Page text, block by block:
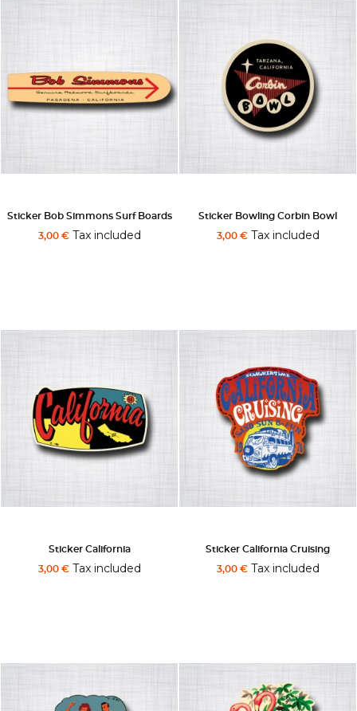
Sticker Bob Simmons Surf Boards
3,00 €Tax included
Sticker Bowling Corbin Bowl
3,00 €Tax included
Sticker California
3,00 €Tax included
Sticker California Cruising
3,00 €Tax included